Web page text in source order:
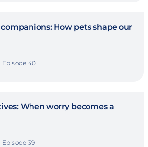
How pets shape our
Episode 40
When worry becomes a
Episode 39